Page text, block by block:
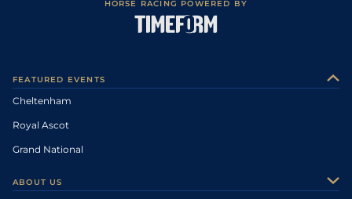
HORSE RACING POWERED BY
FEATURED EVENTS
Cheltenham
Royal Ascot
Grand National
ABOUT US